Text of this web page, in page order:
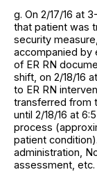
g. On 2/17/16 at
that patient was
security
accompanied by
of ER RN
shift, on 2/18/16
to ER RN
transferred from
until 2/18/16 at
process
patient
administration,
assessment, etc.